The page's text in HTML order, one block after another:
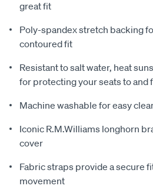
great fit
Poly-spandex stretch backing
contoured fit
Resistant to salt water, heat
for protecting your seats to and
Machine washable for easy
Iconic R.M.Williams longhorn
cover
Fabric straps provide a secure
movement